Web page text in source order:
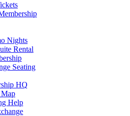
Nights
Rental
Seating
HQ
Help